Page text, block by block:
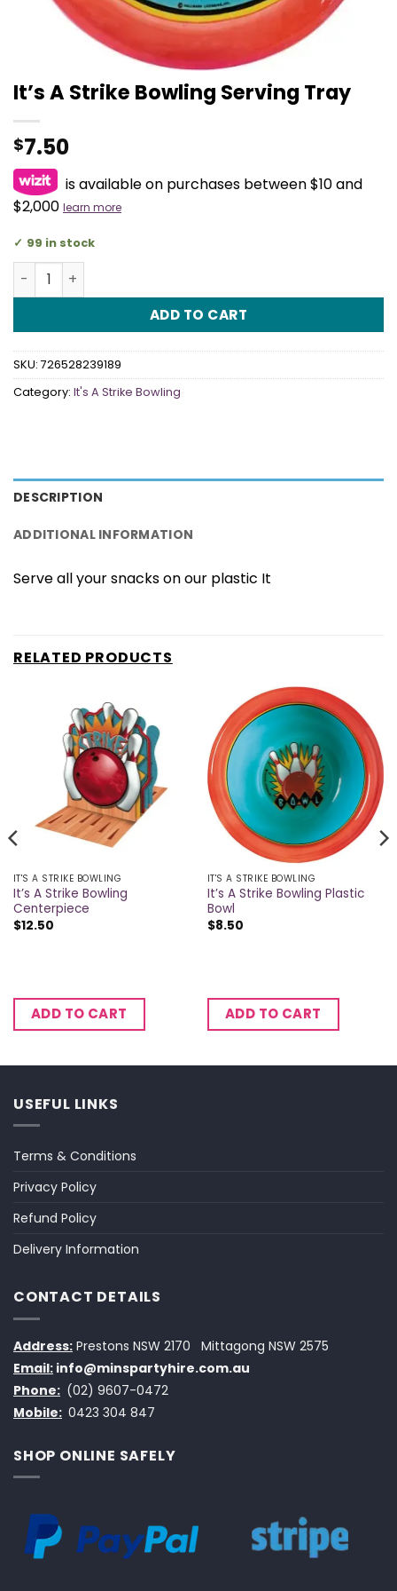
It’s A Strike Bowling Serving Tray
$7.50
is available on purchases between $10 and
$2,000 learn more
99 in stock
It's A Strike Bowling Serving Tray quantity
ADD TO CART
SKU: 726528239189
Category: It's A Strike Bowling
DESCRIPTION
ADDITIONAL INFORMATION
Serve all your snacks on our plastic It
RELATED PRODUCTS
IT'S A STRIKE BOWLING
It’s A Strike Bowling
Centerpiece
$12.50
ADD TO CART
IT'S A STRIKE BOWLING
It’s A Strike Bowling Plastic
Bowl
$8.50
ADD TO CART
USEFUL LINKS
Terms & Conditions
Privacy Policy
Refund Policy
Delivery Information
CONTACT DETAILS
Address: Prestons NSW 2170
Mittagong NSW 2575
Email: info@minspartyhire.com.au
Phone: (02) 9607-0472
Mobile: 0423 304 847
SHOP ONLINE SAFELY